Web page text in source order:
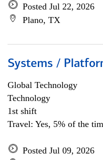
Posted Jul 22, 2026
Plano, TX
Systems /
Global Technology
Technology
1st shift
Travel: Yes, 5% of the
Posted Jul 09, 2026